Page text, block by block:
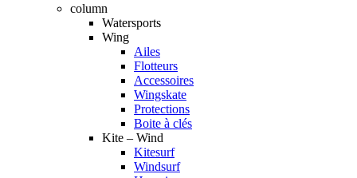
column
Watersports
Wing
Ailes
Flotteurs
Accessoires
Wingskate
Protections
Boite à clés
Kite – Wind
Kitesurf
Windsurf